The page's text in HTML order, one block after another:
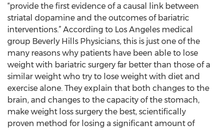
“provide the first evidence of a causal link between
striatal dopamine and the outcomes of bariatric
interventions.” According to Los Angeles medical
group Beverly Hills Physicians, this is just one of the
many reasons why patients have been able to lose
weight with bariatric surgery far better than those of a
similar weight who try to lose weight with diet and
exercise alone. They explain that both changes to the
brain, and changes to the capacity of the stomach,
make weight loss surgery the best, scientifically
proven method for losing a significant amount of